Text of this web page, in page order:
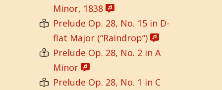
Minor, 1838
Prelude Op. 28, No. 15 in D-
flat Major (“Raindrop”)
Prelude Op. 28, No. 2 in A
Minor
Prelude Op. 28, No. 1 in C